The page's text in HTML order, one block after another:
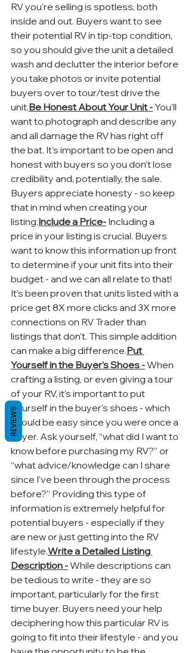
RV you're selling is spotless, both
inside and out. Buyers want to see
their potential RV in tip-top condition,
so you should give the unit a detailed
wash and declutter the interior before
you take photos or invite potential
buyers over to tour/test drive the
unit.Be Honest About Your Unit - You’ll
want to photograph and describe any
and all damage the RV has right off
the bat. It’s important to be open and
honest with buyers so you don’t lose
credibility and, potentially, the sale.
Buyers appreciate honesty - so keep
that in mind when creating your
listing.Include a Price- Including a
price in your listing is crucial. Buyers
want to know this information up front
to determine if your unit fits into their
budget - and we can all relate to that!
It’s been proven that units listed with a
price get 8X more clicks and 3X more
connections on RV Trader than
listings that don’t. This simple addition
can make a big difference.Put
Yourself in the Buyer’s Shoes - When
crafting a listing, or even giving a tour
of your RV, it’s important to put
yourself in the buyer’s shoes - which
should be easy since you were once a
buyer. Ask yourself, “what did I want to
know before purchasing my RV?” or
“what advice/knowledge can I share
since I’ve been through the process
before?” Providing this type of
information is extremely helpful for
potential buyers - especially if they
are new or just getting into the RV
lifestyle.Write a Detailed Listing
Description - While descriptions can
be tedious to write - they are so
important, particularly for the first
time buyer. Buyers need your help
deciphering how this particular RV is
going to fit into their lifestyle - and you
REVIEWS